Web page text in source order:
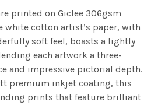
printed on Giclee 306gsm
white cotton artist’s paper, with
soft feel, boasts a lightly
each artwork a three-
and impressive pictorial depth.
premium inkjet coating, this
prints that feature brilliant